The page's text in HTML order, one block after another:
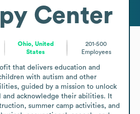
Center
Ohio, United
States
201-500
Employees
that delivers education and
with autism and other
guided by a mission to unlock
and acknowledge their abilities. It
summer camp activities, and